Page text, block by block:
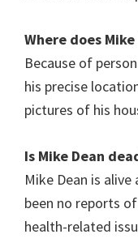
Where does
Because of
his precise
pictures of his
Is Mike Dean
Mike Dean is
been no reports
health-related